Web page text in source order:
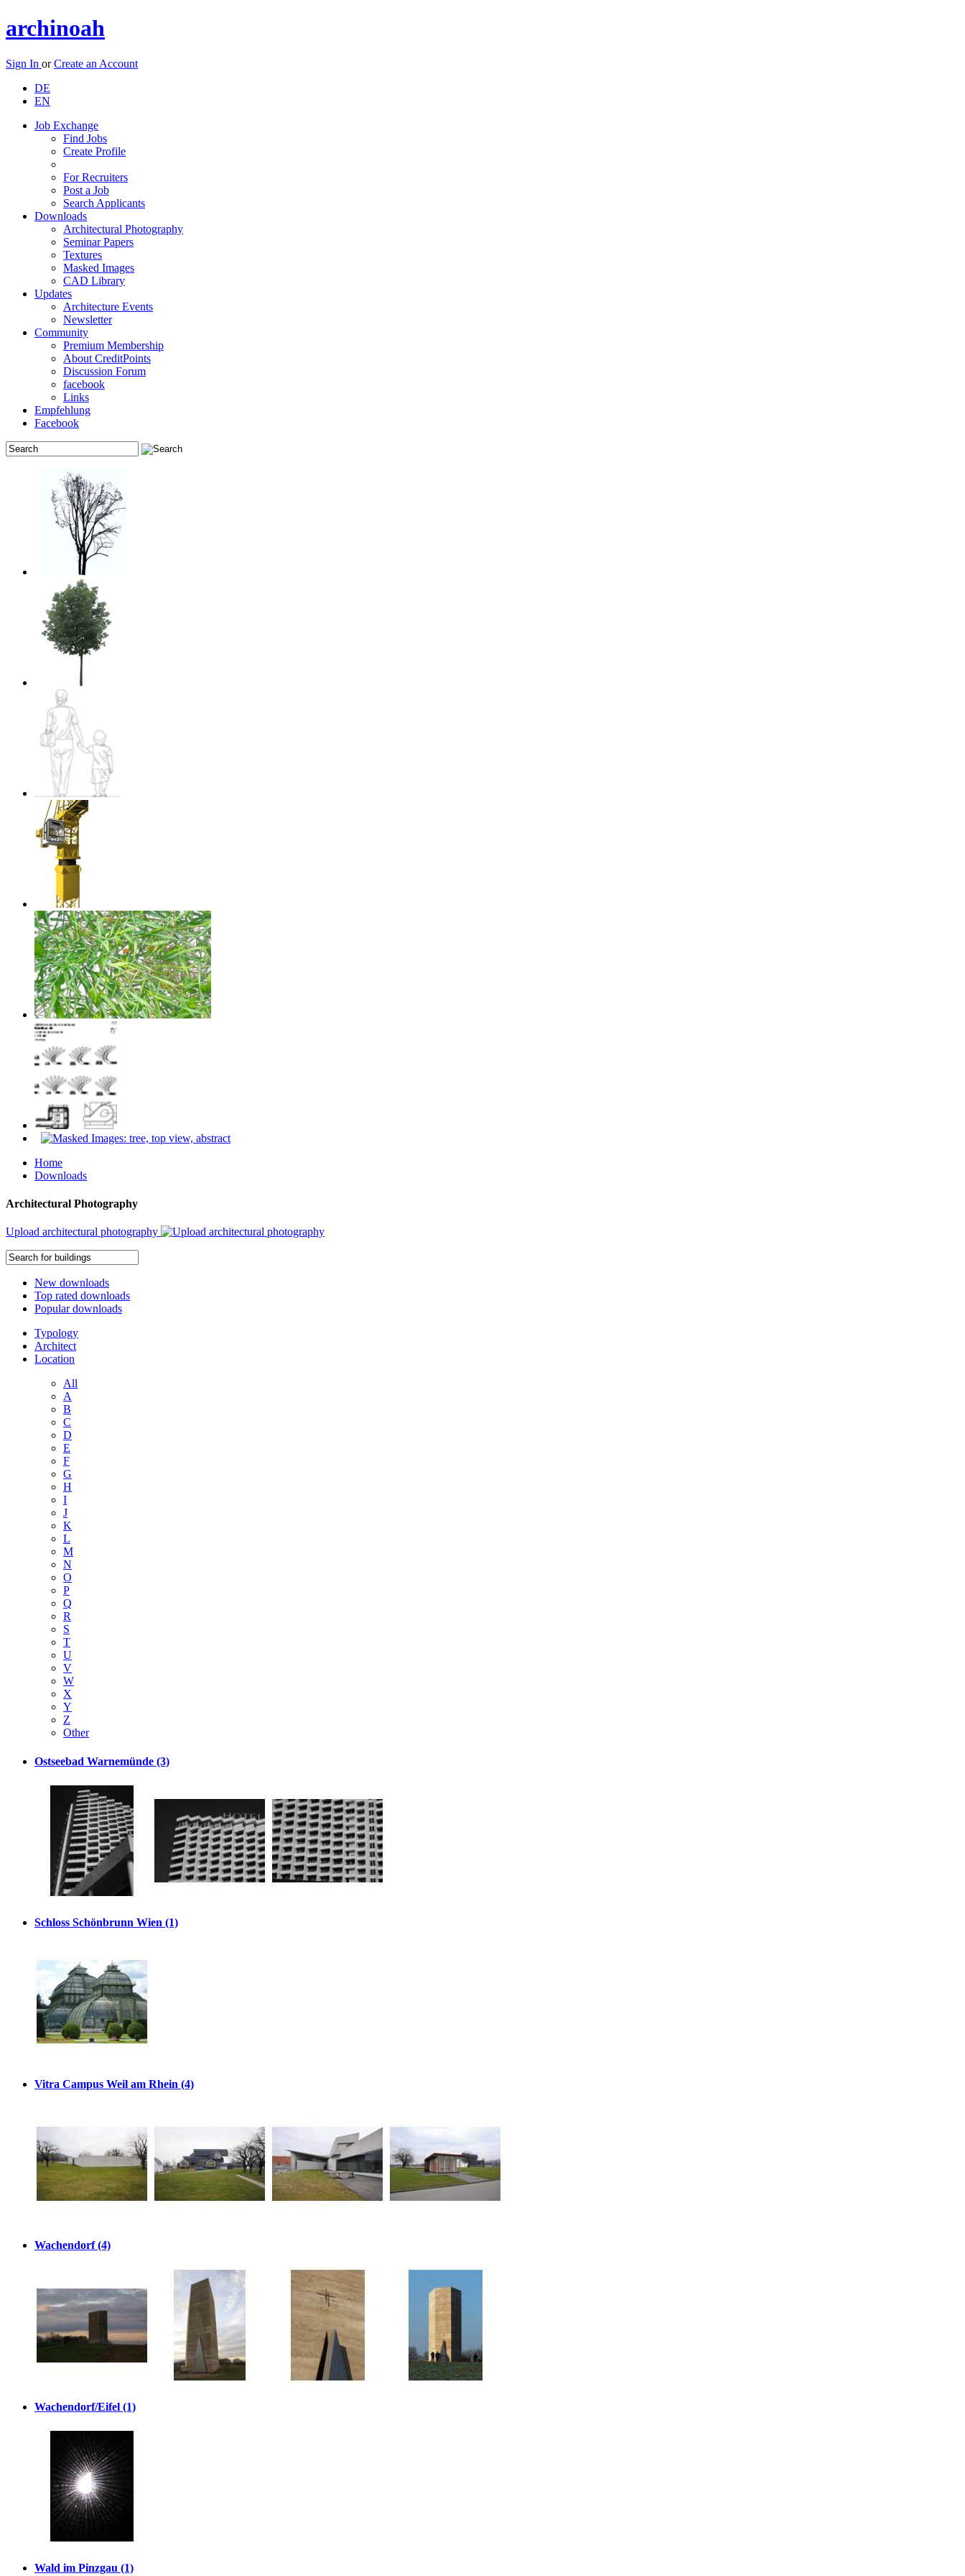
archinoah
Sign In orCreate an Account
DE
EN
Job Exchange
Find Jobs
Create Profile
For Recruiters
Post a Job
Search Applicants
Downloads
Architectural Photography
Seminar Papers
Textures
Masked Images
CAD Library
Updates
Architecture Events
Newsletter
Community
Premium Membership
About CreditPoints
Discussion Forum
facebook
Links
Empfehlung
Facebook
Home
Downloads
Architectural Photography
Upload architectural photography
New downloads
Top rated downloads
Popular downloads
Typology
Architect
Location
All
A
B
C
D
E
F
G
H
I
J
K
L
M
N
O
P
Q
R
S
T
U
V
W
X
Y
Z
Other
Ostseebad Warnemünde (3)
Schloss Schönbrunn Wien (1)
Vitra Campus Weil am Rhein (4)
Wachendorf (4)
Wachendorf/Eifel (1)
Wald im Pinzgau (1)